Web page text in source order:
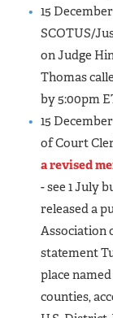
15
SCOTUS/
on Judge
Thomas
by 5:00pm
15
of Court
a revised
- see 1 July
released a
Association
statement
place
counties,